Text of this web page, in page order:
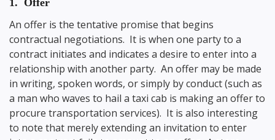
1. Offer
An offer is the tentative promise that begins
contractual negotiations. It is when one party to a
contract initiates and indicates a desire to enter into a
relationship with another party. An offer may be made
in writing, spoken words, or simply by conduct (such as
a man who waves to hail a taxi cab is making an offer to
procure transportation services). It is also interesting
to note that merely extending an invitation to enter